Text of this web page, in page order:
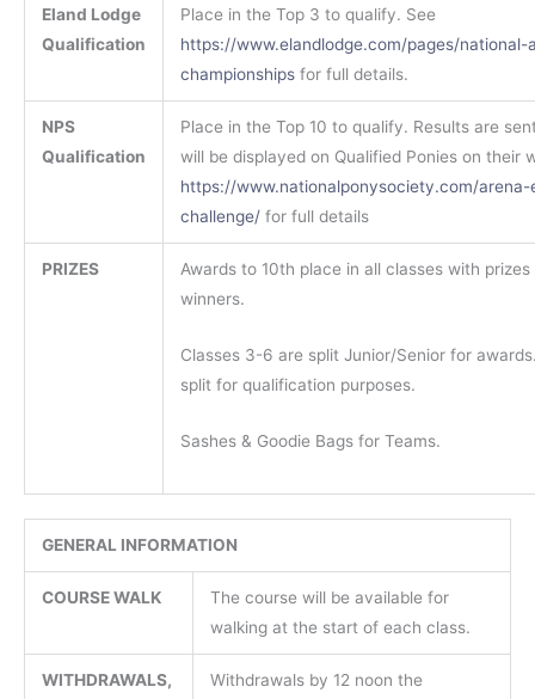
Eland Lodge
Qualification
Place in the Top 3 to qualify. See
https://www.elandlodge.com/pages/national-
championshipsfor full details.
NPS
Qualification
Place in the Top 10 to qualify. Results are
will be displayed on Qualified Ponies on their
https://www.nationalponysociety.com/arena-
challenge/for full details
PRIZES
Awards to 10th place in all classes with
winners.
Classes 3-6 are split Junior/Senior for
split for qualification purposes.
Sashes & Goodie Bags for Teams.
GENERAL INFORMATION
COURSE WALK
The course will be available for
walking at the start of each class.
WITHDRAWALS,
Withdrawals by 12 noon the